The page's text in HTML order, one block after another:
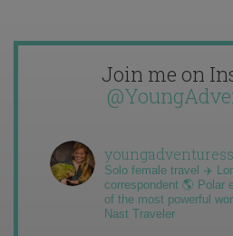
Join me on
youngadventuress
Solo female travel ✈️
correspondent 🌎 Polar
of the most powerful
Nast Traveler